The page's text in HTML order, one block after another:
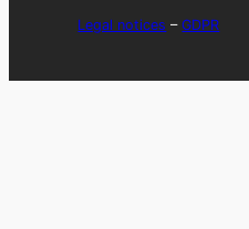
Legal notices –GDPR